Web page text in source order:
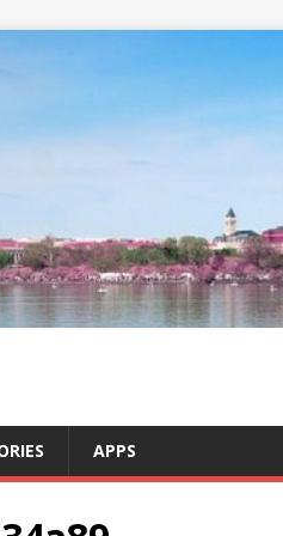
APPS